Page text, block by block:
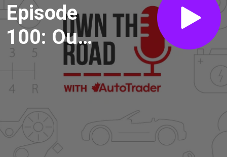
Episode
100: Our
Ideas to
Change
the Auto
Industry